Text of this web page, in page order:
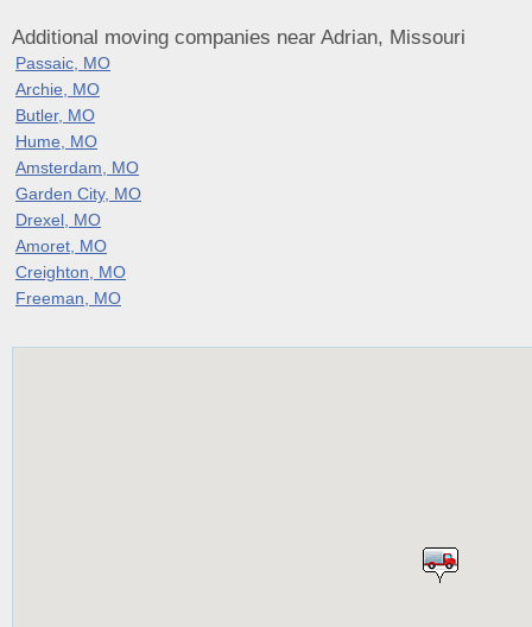
Additional moving companies near Adrian, Missouri
Passaic, MO
Archie, MO
Butler, MO
Hume, MO
Amsterdam, MO
Garden City, MO
Drexel, MO
Amoret, MO
Creighton, MO
Freeman, MO